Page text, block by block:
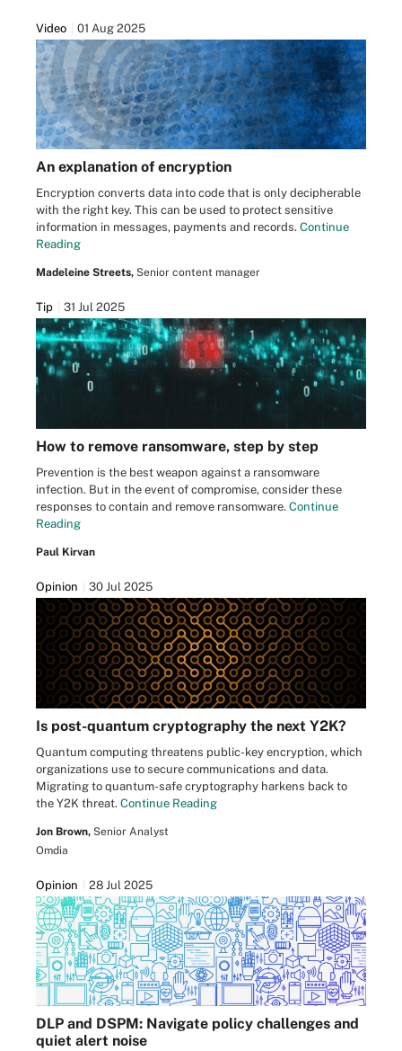
Video 01 Aug 2025
An explanation of encryption
Encryption converts data into code that is only decipherable
with the right key. This can be used to protect sensitive
information in messages, payments and records. Continue
Reading
Madeleine Streets, Senior content manager
Tip 31 Jul 2025
How to remove ransomware, step by step
Prevention is the best weapon against a ransomware
infection. But in the event of compromise, consider these
responses to contain and remove ransomware. Continue
Reading
Paul Kirvan
Opinion 30 Jul 2025
Is post-quantum cryptography the next Y2K?
Quantum computing threatens public-key encryption, which
organizations use to secure communications and data.
Migrating to quantum-safe cryptography harkens back to
the Y2K threat. Continue Reading
Jon Brown, Senior Analyst
Omdia
Opinion 28 Jul 2025
DLP and DSPM: Navigate policy challenges and
quiet alert noise